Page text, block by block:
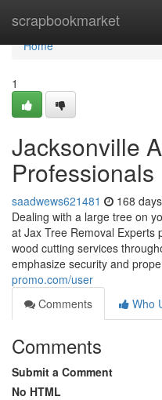
scrapbookmarket
Home
Home
1
Jacksonville
Professionals
saadwews621481 168
Dealing with a large tree on
at Jax Tree Removal Experts
wood cutting services
emphasize security and
promo.com/user
Comments
Who
Comments
Submit a Comment
No HTML